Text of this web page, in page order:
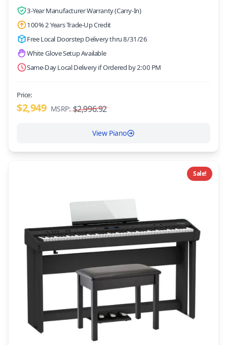
3-Year Manufacturer Warranty (Carry-In)
100% 2 Years Trade-Up Credit
Free Local Doorstep Delivery thru 8/31/26
White Glove Setup Available
Same-Day Local Delivery if Ordered by 2:00 PM
Price:
$2,949 MSRP: $2,996.92
View Piano
Sale!